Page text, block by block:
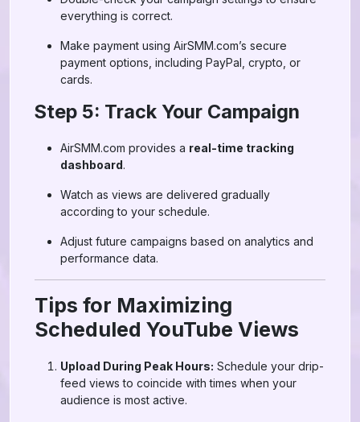
everything is correct.
Make payment using AirSMM.com’s secure
payment options, including PayPal, crypto, or
cards.
Step 5: Track Your Campaign
AirSMM.com provides a real-time tracking
dashboard.
Watch as views are delivered gradually
according to your schedule.
Adjust future campaigns based on analytics and
performance data.
Tips for Maximizing
Scheduled YouTube Views
Upload During Peak Hours: Schedule your drip-
feed views to coincide with times when your
audience is most active.